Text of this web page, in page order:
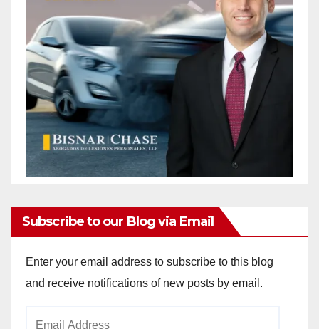
Subscribe to our Blog via Email
Enter your email address to subscribe to this blog
and receive notifications of new posts by email.